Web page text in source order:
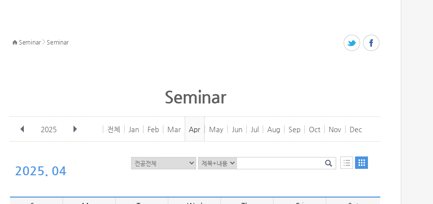
Seminar> Seminar
Seminar
2025 전체 Jan Feb Mar Apr May Jun Jul Aug Sep Oct Nov Dec
2025. 04